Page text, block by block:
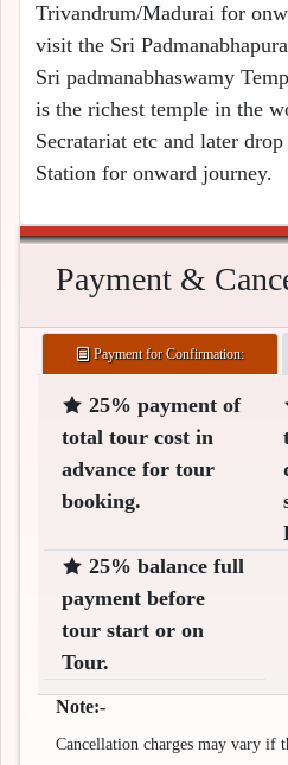
Trivandrum/Madurai for
visit the Sri
Sri padmanabhaswamy
is the richest temple in the
Secratariat etc and later
Station for onward journey.
Payment &
Payment for Confirmation:
25% payment of
total tour cost in
advance for tour
booking.
25% balance full
payment before
tour start or on
Tour.
Note:-
Cancellation charges may vary if